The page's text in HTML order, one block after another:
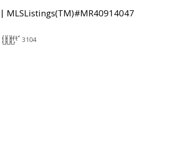
| MLSListings(TM)#MR40914047
3104